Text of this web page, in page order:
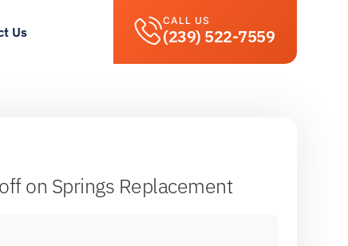
Us
CALL US
(239) 522-7559
on Springs Replacement